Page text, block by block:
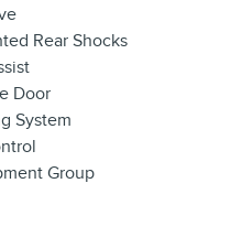
Rear Shocks
Door
System
Group